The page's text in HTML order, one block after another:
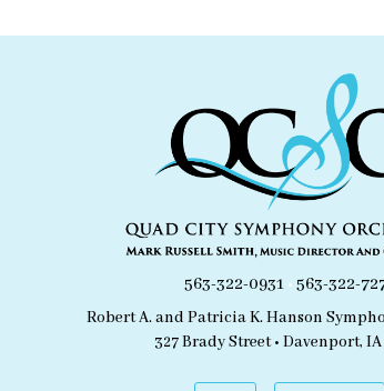
563-322-0931• 563-322-
Robert A. and Patricia K. Hanson
327 Brady Street • Davenport, IA